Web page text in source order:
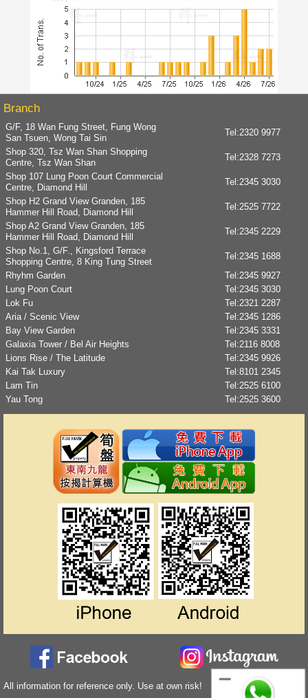
Branch
G/F, 18 Wan Fung Street, Fung Wong
San Tsuen, Wong Tai Sin
Tel:2320 9977
Shop 320, Tsz Wan Shan Shopping
Centre, Tsz Wan Shan
Tel:2328 7273
Shop 107 Lung Poon Court Commercial
Centre, Diamond Hill
Tel:2345 3030
Shop H2 Grand View Granden, 185
Hammer Hill Road, Diamond Hill
Tel:2525 7722
Shop A2 Grand View Granden, 185
Hammer Hill Road, Diamond Hill
Tel:2345 2229
Shop No.1, G/F., Kingsford Terrace
Shopping Centre, 8 King Tung Street
Tel:2345 1688
Rhyhm Garden
Tel:2345 9927
Lung Poon Court
Tel:2345 3030
Lok Fu
Tel:2321 2287
Aria / Scenic View
Tel:2345 1286
Bay View Garden
Tel:2345 3331
Galaxia Tower / Bel Air Heights
Tel:2116 8008
Lions Rise / The Latitude
Tel:2345 9926
Kai Tak Luxury
Tel:8101 2345
Lam Tin
Tel:2525 6100
Yau Tong
Tel:2525 3600
All information for reference only. Use at own risk!